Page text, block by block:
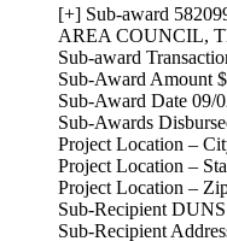
[+] Sub-award
AREA COUNCIL,
Sub-award
Sub-Award Amount
Sub-Award Date 09/
Sub-Awards
Project Location –
Project Location –
Project Location –
Sub-Recipient
Sub-Recipient